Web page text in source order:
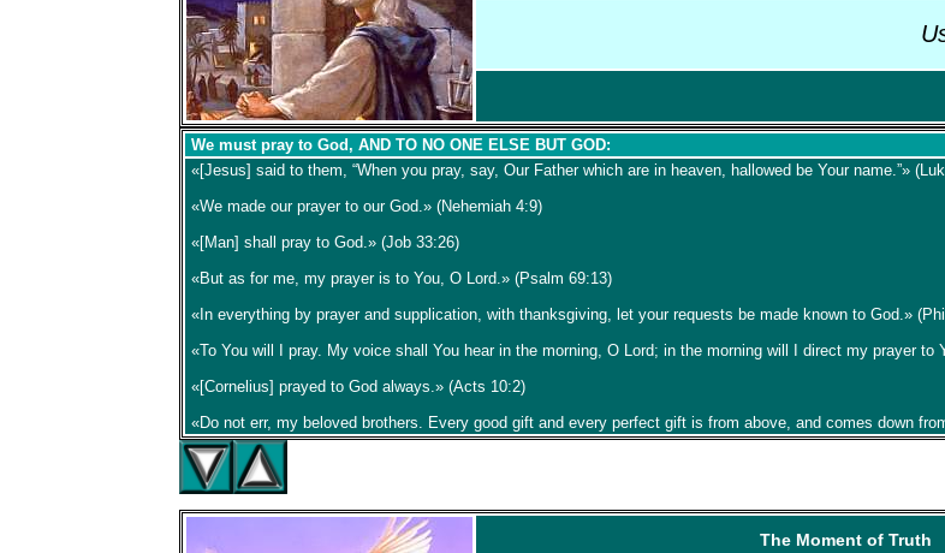
We must pray to God, AND TO NO ONE ELSE BUT GOD:
«[Jesus] said to them, “When you pray, say, Our Father which are in heaven, hallowed be Your name.”»
«We made our prayer to our God.» (Nehemiah 4:9)
«[Man] shall pray to God.» (Job 33:26)
«But as for me, my prayer is to You, O Lord.» (Psalm 69:13)
«In everything by prayer and supplication, with thanksgiving, let your requests be made known to God.»
«To You will I pray. My voice shall You hear in the morning, O Lord; in the morning will I direct my prayer to
«[Cornelius] prayed to God always.» (Acts 10:2)
«Do not err, my beloved brothers. Every good gift and every perfect gift is from above, and comes down
The Moment of Truth